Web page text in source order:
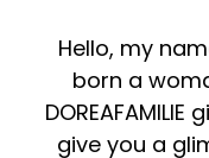
Hello, my
born a
give you a